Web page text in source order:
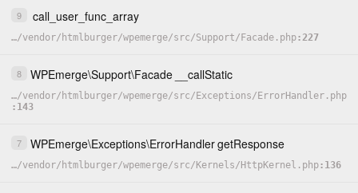
9 call_user_func_array
…/vendor/ htmlburger/wpemerge/src/Support/ Facade.php 227
8 WPEmerge\Support\Facade __callStatic
…/vendor/ htmlburger/wpemerge/src/ Exceptions/ ErrorHandler.php
143
7 WPEmerge\Exceptions\ErrorHandlergetResponse
…/vendor/ htmlburger/wpemerge/src/ Kernels/ HttpKernel.php 136